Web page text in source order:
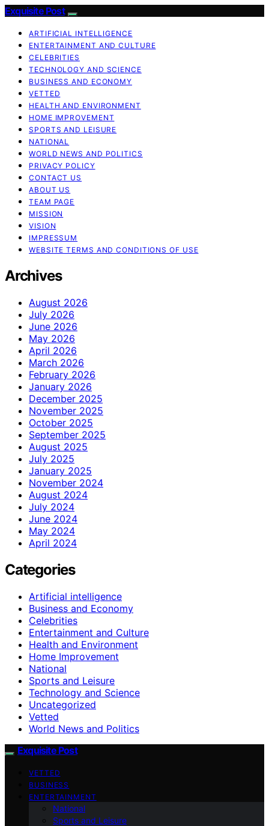
Exquisite Post
ARTIFICIAL INTELLIGENCE
ENTERTAINMENT AND CULTURE
CELEBRITIES
TECHNOLOGY AND SCIENCE
BUSINESS AND ECONOMY
VETTED
HEALTH AND ENVIRONMENT
HOME IMPROVEMENT
SPORTS AND LEISURE
NATIONAL
WORLD NEWS AND POLITICS
PRIVACY POLICY
CONTACT US
ABOUT US
TEAM PAGE
MISSION
VISION
IMPRESSUM
WEBSITE TERMS AND CONDITIONS OF USE
Archives
August 2026
July 2026
June 2026
May 2026
April 2026
March 2026
February 2026
January 2026
December 2025
November 2025
October 2025
September 2025
August 2025
July 2025
January 2025
November 2024
August 2024
July 2024
June 2024
May 2024
April 2024
Categories
Artificial intelligence
Business and Economy
Celebrities
Entertainment and Culture
Health and Environment
Home Improvement
National
Sports and Leisure
Technology and Science
Uncategorized
Vetted
World News and Politics
Exquisite Post
VETTED
BUSINESS
ENTERTAINMENT
National
Sports and Leisure